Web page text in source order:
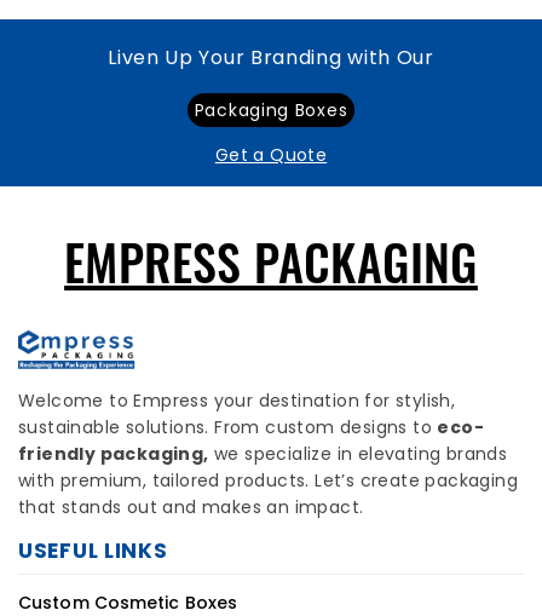
Liven Up Your Branding with Our
Packaging Boxes
Get a Quote
EMPRESS PACKAGING
Welcome to Empress your destination for stylish,
sustainable solutions. From custom designs to eco-
friendly packaging, we specialize in elevating brands
with premium, tailored products. Let’s create packaging
that stands out and makes an impact.
USEFUL LINKS
Custom Cosmetic Boxes